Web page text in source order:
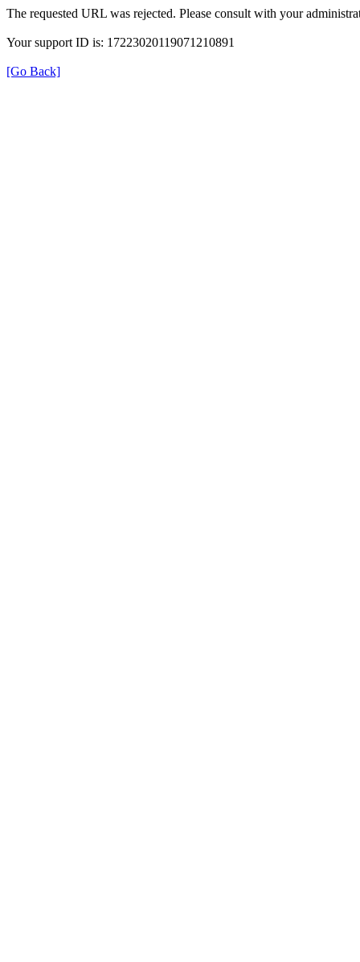
The requested URL was rejected. Please consult with your
Your support ID is: 17223020119071210891
[Go Back]